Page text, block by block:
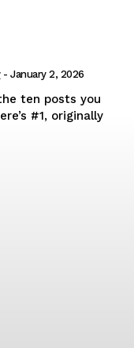
- January 2, 2026
ten posts you
#1, originally